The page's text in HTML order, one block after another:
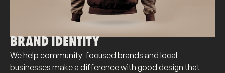
BRAND IDENTITY
We help community-focused brands and local
businesses make a difference with good design that